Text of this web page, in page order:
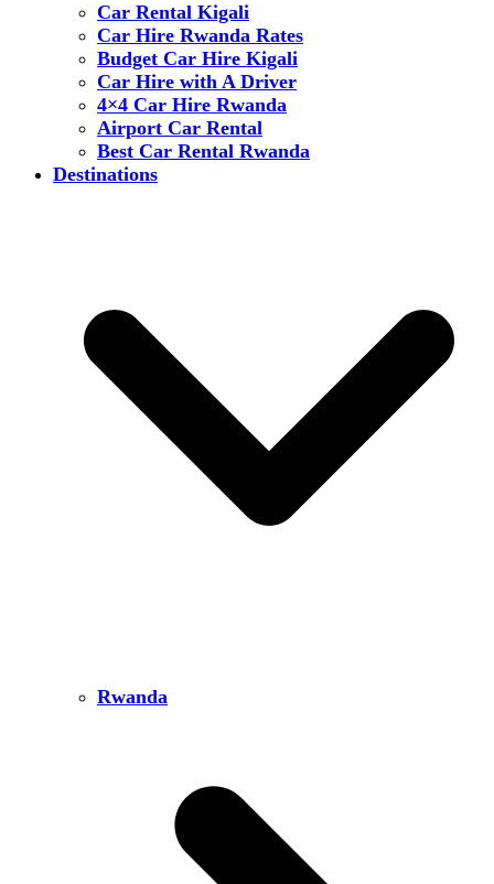
Car Rental Kigali
Car Hire Rwanda Rates
Budget Car Hire Kigali
Car Hire with A Driver
4×4 Car Hire Rwanda
Airport Car Rental
Best Car Rental Rwanda
Destinations
Rwanda